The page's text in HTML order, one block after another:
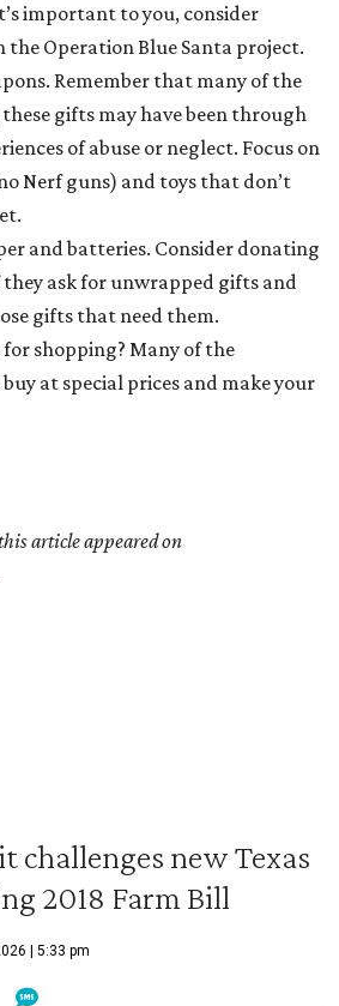
important to you, consider
Operation Blue Santa project.
Remember that many of the
gifts may have been through
of abuse or neglect. Focus on
Nerf guns) and toys that don’t
and batteries. Consider donating
ask for unwrapped gifts and
gifts that need them.
for shopping? Many of the
at special prices and make your
article appeared on
challenges new Texas
2018 Farm Bill
| 5:33 pm